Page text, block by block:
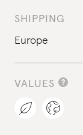
SHIPPING
Europe
VALUES